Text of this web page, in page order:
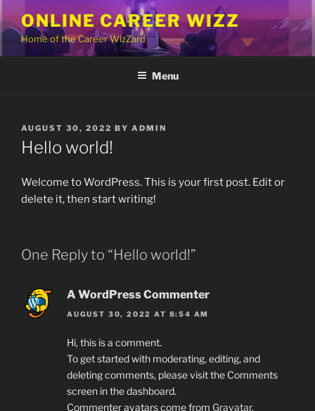
to
content
ONLINE CAREER WIZZ
Home of the Career WizZard
Menu
POSTED
ON
AUGUST 30, 2022 BY ADMIN
Hello world!
Welcome to WordPress. This is your first post. Edit or
delete it, then start writing!
One Reply to “Hello world!”
A WordPress Commenter
AUGUST 30, 2022 AT 8:54 AM
Hi, this is a comment.
To get started with moderating, editing, and
deleting comments, please visit the Comments
screen in the dashboard.
Commenter avatars come from Gravatar.